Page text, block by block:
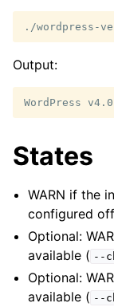
./wordpress-
Output:
States
WARN if the
configured
Optional:
available ( --
Optional:
available ( --